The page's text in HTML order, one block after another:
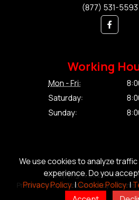
We use cookies to analyze
experience. Do you
Privacy Policy.|Cookie Policy.|
(877) 531-5593
Working
Mon - Fri:
Saturday:
Sunday:
© Copyright 2026 Alliance
Privacy Policy.|Cookie Policy.|Terms